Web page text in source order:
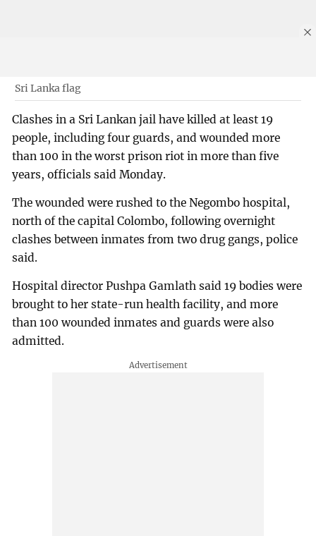
Sri Lanka flag
Clashes in a Sri Lankan jail have killed at least 19
people, including four guards, and wounded more
than 100 in the worst prison riot in more than five
years, officials said Monday.
The wounded were rushed to the Negombo hospital,
north of the capital Colombo, following overnight
clashes between inmates from two drug gangs, police
said.
Hospital director Pushpa Gamlath said 19 bodies were
brought to her state-run health facility, and more
than 100 wounded inmates and guards were also
admitted.